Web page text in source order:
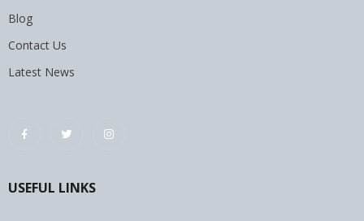
Blog
Contact Us
Latest News
USEFUL LINKS